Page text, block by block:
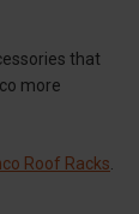
that
more
Roof Racks